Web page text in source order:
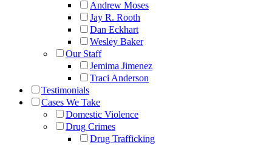
Andrew Moses
Jay R. Rooth
Dan Eckhart
Wesley Baker
Our Staff
Jemima Jimenez
Traci Anderson
Testimonials
Cases We Take
Domestic Violence
Drug Crimes
Drug Trafficking